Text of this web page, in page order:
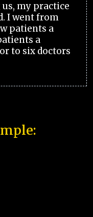
my practice
I went from
patients a
a
to six doctors